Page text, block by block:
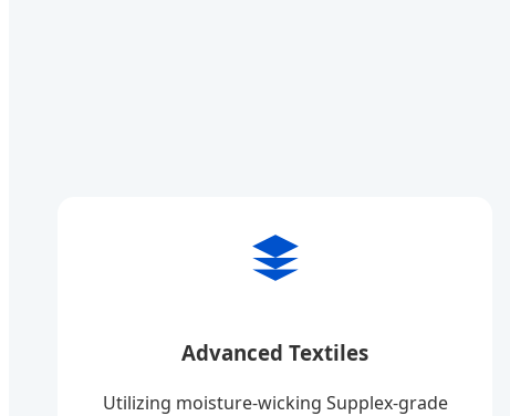
Advanced Textiles
Utilizing moisture-wicking Supplex-grade